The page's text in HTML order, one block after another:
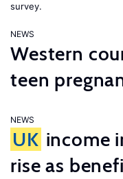
survey.
NEWS
Western
teen
NEWS
UK income
rise as